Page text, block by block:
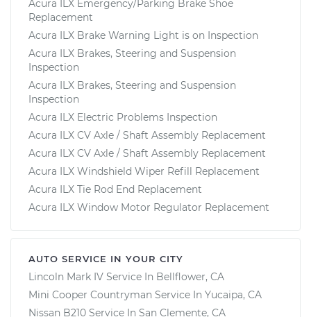
Acura ILX Emergency/Parking Brake Shoe
Replacement
Acura ILX Brake Warning Light is on Inspection
Acura ILX Brakes, Steering and Suspension
Inspection
Acura ILX Brakes, Steering and Suspension
Inspection
Acura ILX Electric Problems Inspection
Acura ILX CV Axle / Shaft Assembly Replacement
Acura ILX CV Axle / Shaft Assembly Replacement
Acura ILX Windshield Wiper Refill Replacement
Acura ILX Tie Rod End Replacement
Acura ILX Window Motor Regulator Replacement
AUTO SERVICE IN YOUR CITY
Lincoln Mark IV Service In Bellflower, CA
Mini Cooper Countryman Service In Yucaipa, CA
Nissan B210 Service In San Clemente, CA